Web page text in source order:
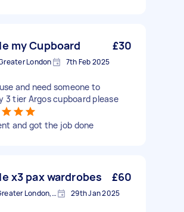
my Cupboard £30
London 7th Feb 2025
and need someone to
3 tier Argos cupboard please
and got the job done
x3 pax wardrobes £60
Tottenham, Greater London, N15 29th Jan 2025